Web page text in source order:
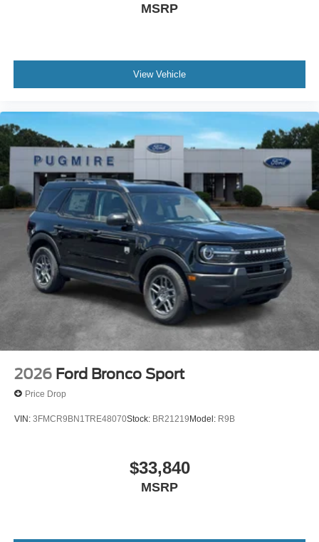
MSRP
View Vehicle
2026 Ford Bronco Sport
Price Drop
VIN: 3FMCR9BN1TRE48070Stock: BR21219Model: R9B
$33,840
MSRP